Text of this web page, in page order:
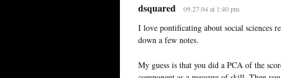
dsquared 09.27.04 at 1:40 pm
I love pontificating about social sciences
down a few notes.
My guess is that you did a PCA of the